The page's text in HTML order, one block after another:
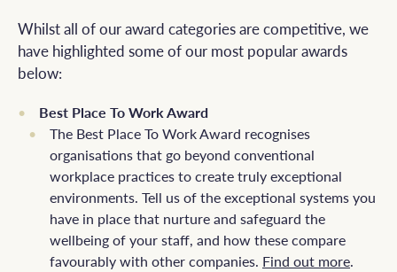
Whilst all of our award categories are competitive, we
have highlighted some of our most popular awards
below:
Best Place To Work Award
The Best Place To Work Award recognises
organisations that go beyond conventional
workplace practices to create truly exceptional
environments. Tell us of the exceptional systems you
have in place that nurture and safeguard the
wellbeing of your staff, and how these compare
favourably with other companies. Find out more.